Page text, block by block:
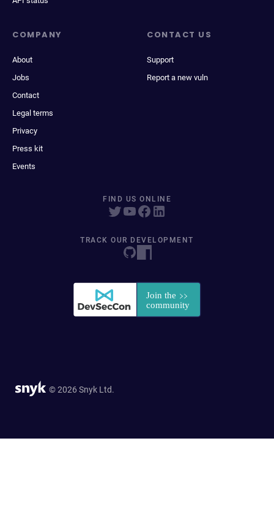
COMPANY
About
Jobs
Contact
Legal terms
Privacy
Press kit
Events
CONTACT US
Support
Report a new vuln
FIND US ONLINE
TRACK OUR DEVELOPMENT
© 2026 Snyk Ltd.